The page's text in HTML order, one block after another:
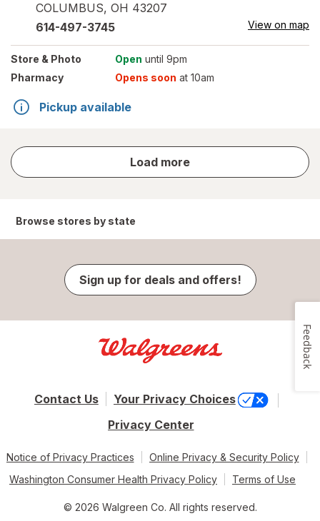
COLUMBUS, OH 43207
614-497-3745 View on map
Store & Photo Open until 9pm
Pharmacy
Opens soon at 10am
Pickup available
Load more
store
results
Browse stores by state
Sign up for deals and offers!
Contact Us
Your Privacy Choices
Privacy Center
Notice of Privacy Practices
Online Privacy & Security Policy
Washington Consumer Health Privacy Policy
Terms of Use
© 2026 Walgreen Co. All rights reserved.
Feedback